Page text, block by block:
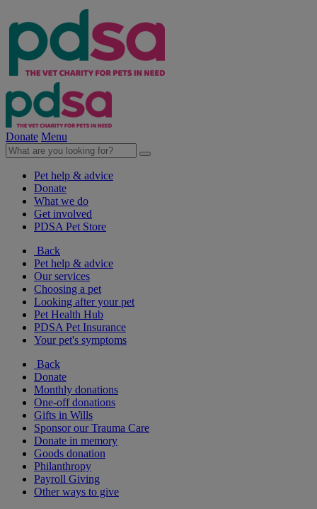
Donate Menu
Pet help & advice
Donate
What we do
Get involved
PDSA Pet Store
Back
Pet help & advice
Our services
Choosing a pet
Looking after your pet
Pet Health Hub
PDSA Pet Insurance
Your pet's symptoms
Back
Donate
Monthly donations
One-off donations
Gifts in Wills
Sponsor our Trauma Care
Donate in memory
Goods donation
Philanthropy
Payroll Giving
Other ways to give